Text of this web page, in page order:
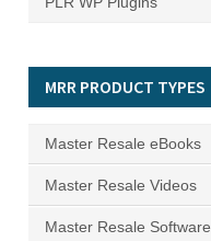
MRR PRODUCT TYPES
Master Resale eBooks
Master Resale Videos
Master Resale Software